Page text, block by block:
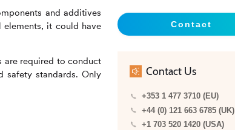
and additives
it could have
required to conduct
standards. Only
Contact
Contact Us
+353 1 477 3710 (EU)
+44 (0) 121 663 6785 (UK)
+1 703 520 1420 (USA)